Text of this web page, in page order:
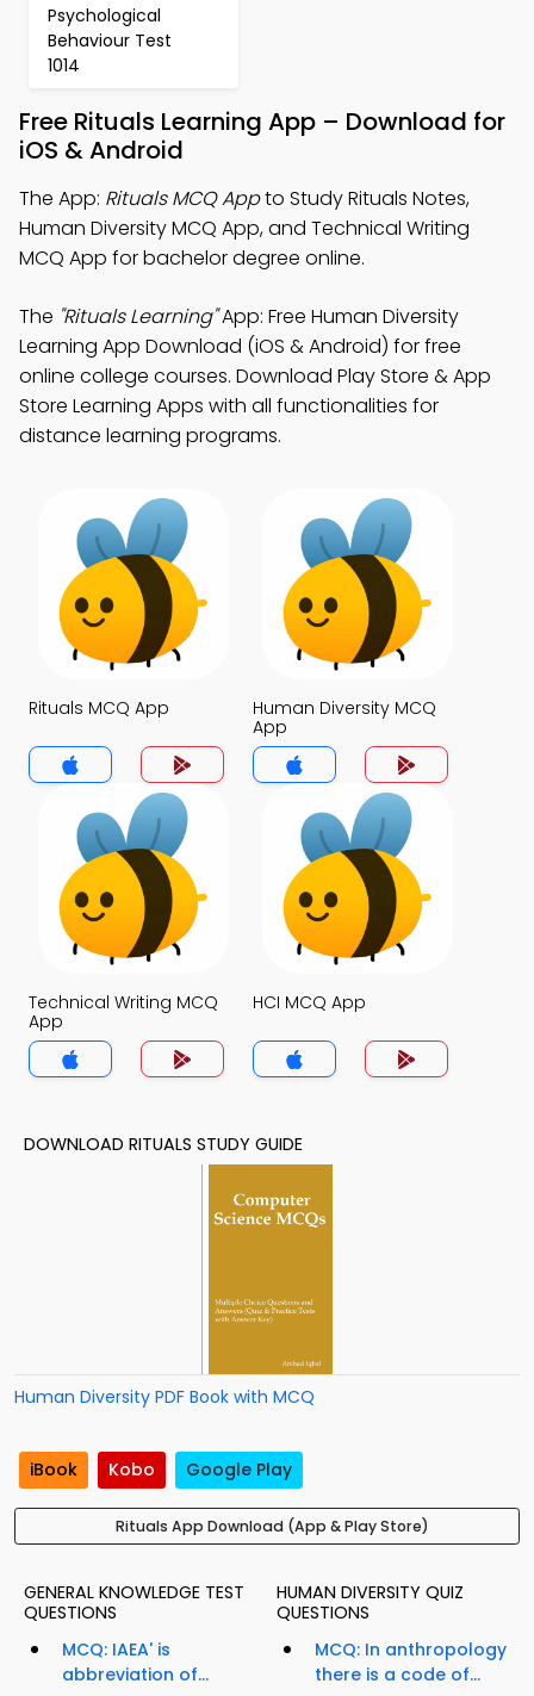
Psychological
Behaviour Test
1014
Free Rituals Learning App – Download for
iOS & Android
The App: Rituals MCQ Appto Study Rituals Notes,
Human Diversity MCQ App, and Technical Writing
MCQ App for bachelor degree online.
The "Rituals Learning"App: Free Human Diversity
Learning App Download (iOS & Android) for free
online college courses. Download Play Store & App
Store Learning Apps with all functionalities for
distance learning programs.
Rituals MCQ App
Human Diversity MCQ
App
Technical Writing MCQ
App
HCI MCQ App
DOWNLOAD RITUALS STUDY GUIDE
Human Diversity PDF Book with MCQ
iBook Kobo Google Play
Rituals App Download (App & Play Store)
GENERAL KNOWLEDGE TEST
QUESTIONS
MCQ: IAEA' is
abbreviation of...
HUMAN DIVERSITY QUIZ
QUESTIONS
MCQ: In anthropology
there is a code of...